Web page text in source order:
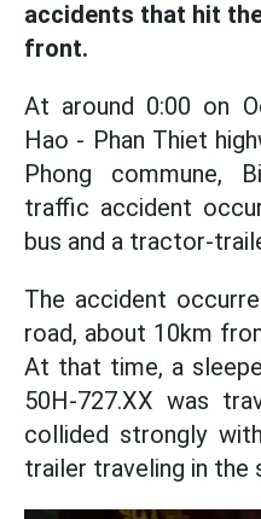
accidents that hit
front.
At around 0:00 on
Hao - Phan Thiet
Phong commune,
traffic accident
bus and a tractor-
The accident
road, about 10km
At that time, a
50H-727.XX was
collided strongly
trailer traveling in the